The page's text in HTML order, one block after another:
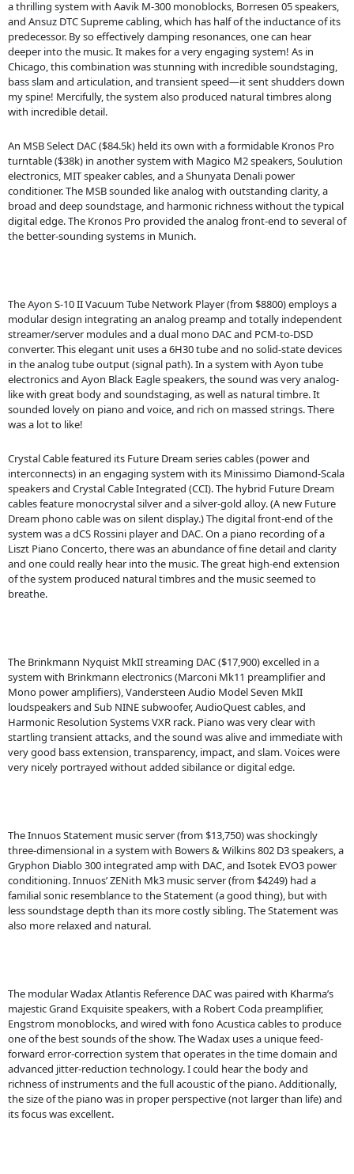
a thrilling system with Aavik M-300 monoblocks, Borresen 05 speakers,
and Ansuz DTC Supreme cabling, which has half of the inductance of its
predecessor. By so effectively damping resonances, one can hear
deeper into the music. It makes for a very engaging system! As in
Chicago, this combination was stunning with incredible soundstaging,
bass slam and articulation, and transient speed—it sent shudders down
my spine! Mercifully, the system also produced natural timbres along
with incredible detail.
An MSB Select DAC ($84.5k) held its own with a formidable Kronos Pro
turntable ($38k) in another system with Magico M2 speakers, Soulution
electronics, MIT speaker cables, and a Shunyata Denali power
conditioner. The MSB sounded like analog with outstanding clarity, a
broad and deep soundstage, and harmonic richness without the typical
digital edge. The Kronos Pro provided the analog front-end to several of
the better-sounding systems in Munich.
The Ayon S-10 II Vacuum Tube Network Player (from $8800) employs a
modular design integrating an analog preamp and totally independent
streamer/server modules and a dual mono DAC and PCM-to-DSD
converter. This elegant unit uses a 6H30 tube and no solid-state devices
in the analog tube output (signal path). In a system with Ayon tube
electronics and Ayon Black Eagle speakers, the sound was very analog-
like with great body and soundstaging, as well as natural timbre. It
sounded lovely on piano and voice, and rich on massed strings. There
was a lot to like!
Crystal Cable featured its Future Dream series cables (power and
interconnects) in an engaging system with its Minissimo Diamond-Scala
speakers and Crystal Cable Integrated (CCI). The hybrid Future Dream
cables feature monocrystal silver and a silver-gold alloy. (A new Future
Dream phono cable was on silent display.) The digital front-end of the
system was a dCS Rossini player and DAC. On a piano recording of a
Liszt Piano Concerto, there was an abundance of fine detail and clarity
and one could really hear into the music. The great high-end extension
of the system produced natural timbres and the music seemed to
breathe.
The Brinkmann Nyquist MkII streaming DAC ($17,900) excelled in a
system with Brinkmann electronics (Marconi Mk11 preamplifier and
Mono power amplifiers), Vandersteen Audio Model Seven MkII
loudspeakers and Sub NINE subwoofer, AudioQuest cables, and
Harmonic Resolution Systems VXR rack. Piano was very clear with
startling transient attacks, and the sound was alive and immediate with
very good bass extension, transparency, impact, and slam. Voices were
very nicely portrayed without added sibilance or digital edge.
The Innuos Statement music server (from $13,750) was shockingly
three-dimensional in a system with Bowers & Wilkins 802 D3 speakers, a
Gryphon Diablo 300 integrated amp with DAC, and Isotek EVO3 power
conditioning. Innuos’ ZENith Mk3 music server (from $4249) had a
familial sonic resemblance to the Statement (a good thing), but with
less soundstage depth than its more costly sibling. The Statement was
also more relaxed and natural.
The modular Wadax Atlantis Reference DAC was paired with Kharma’s
majestic Grand Exquisite speakers, with a Robert Coda preamplifier,
Engstrom monoblocks, and wired with fono Acustica cables to produce
one of the best sounds of the show. The Wadax uses a unique feed-
forward error-correction system that operates in the time domain and
advanced jitter-reduction technology. I could hear the body and
richness of instruments and the full acoustic of the piano. Additionally,
the size of the piano was in proper perspective (not larger than life) and
its focus was excellent.